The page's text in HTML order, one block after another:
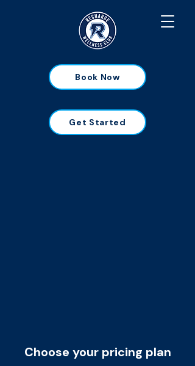
Book Now
Get Started
Choose your pricing plan